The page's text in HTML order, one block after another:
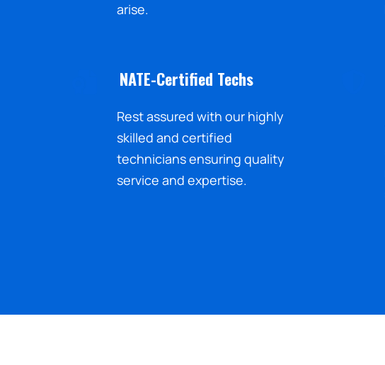
arise.
NATE-Certified Techs
Rest assured with our highly
skilled and certified
technicians ensuring quality
service and expertise.